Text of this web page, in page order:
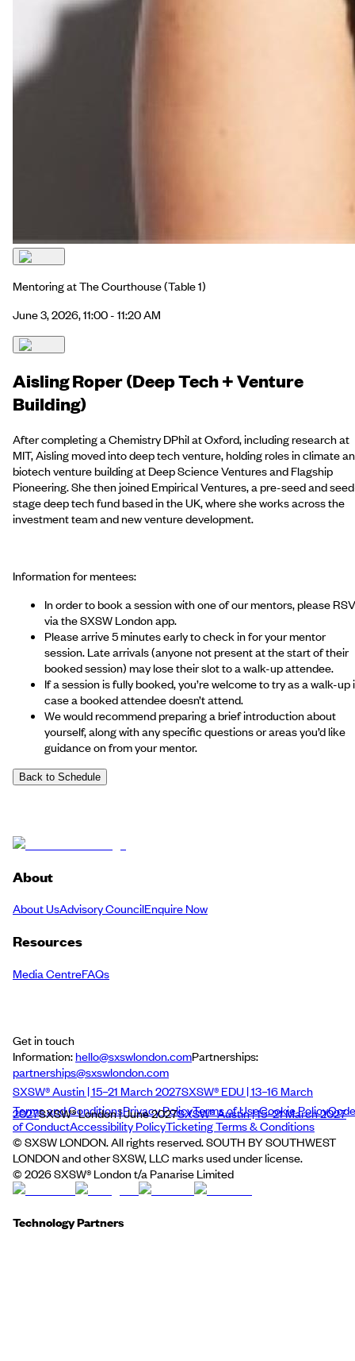
Mentoring at The Courthouse(Table 1)
June 3, 2026, 11:00 - 11:20 AM
Aisling Roper (Deep Tech + Venture
Building)
After completing a Chemistry DPhil at Oxford, including research at
MIT,Aislingmoved into deep tech venture, holding roles in climate
biotech venture building at Deep Science Ventures and Flagship
Pioneering. She then joined Empirical Ventures, a pre-seed and
stage deep tech fund based in the UK, where she works across the
investment team and new venture development.
Information for mentees:
In order to book a session with one of our mentors, please
via the SXSW London app.
Please arrive 5 minutes early to check in for your mentor
session. Late arrivals (anyone not present at the start of their
booked session) may lose their slot to a walk-up attendee.
If a session is fully booked, you’re welcome to try as a walk-up
case a booked attendee doesn’t attend.
We would recommend preparing a brief introduction about
yourself, along with any specific questions or areas you’d like
guidance on from your mentor.
Back to Schedule
About
About UsAdvisory CouncilEnquire Now
Resources
Media CentreFAQs
Get in touch
Information:hello@sxswlondon.comPartnerships:
partnerships@sxswlondon.com
SXSW® Austin | 15–21 March 2027SXSW® EDU | 13–16 March
2027SXSW® London | June 2027SXSW® Austin | 15–21 March 2027
Terms and ConditionsPrivacy PolicyTerms of UseCookie PolicyCode
of ConductAccessibility PolicyTicketing Terms & Conditions
© SXSW LONDON. All rights reserved. SOUTH BY SOUTHWEST
LONDON and other SXSW, LLC marks used under license.
© 2026SXSW® London t/a Panarise Limited
Technology Partners